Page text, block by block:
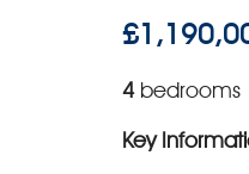
4bedrooms
Key